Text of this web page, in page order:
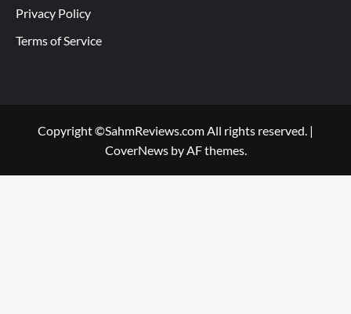
Privacy Policy
Terms of Service
Copyright ©SahmReviews.com All rights reserved. |
CoverNewsby AF themes.